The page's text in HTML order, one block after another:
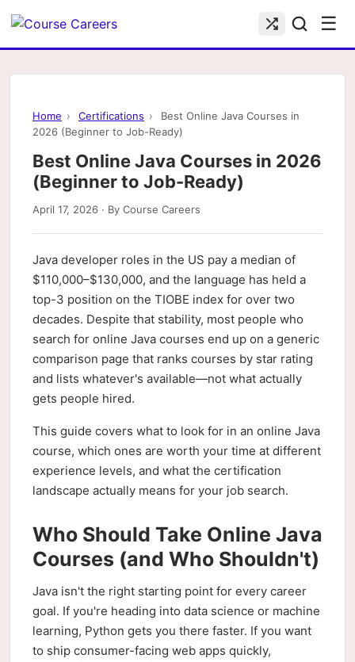
☰
Home › Certifications ›
Best Online Java Courses in
2026 (Beginner to Job-Ready)
Best Online Java Courses in 2026
(Beginner to Job-Ready)
April 17, 2026 · By Course Careers
Java developer roles in the US pay a median of
$110,000–$130,000, and the language has held a
top-3 position on the TIOBE index for over two
decades. Despite that stability, most people who
search for online Java courses end up on a generic
comparison page that ranks courses by star rating
and lists whatever's available—not what actually
gets people hired.
This guide covers what to look for in an online Java
course, which ones are worth your time at different
experience levels, and what the certification
landscape actually means for your job search.
Who Should Take Online Java
Courses (and Who Shouldn't)
Java isn't the right starting point for every career
goal. If you're heading into data science or machine
learning, Python gets you there faster. If you want
to ship consumer-facing web apps quickly,